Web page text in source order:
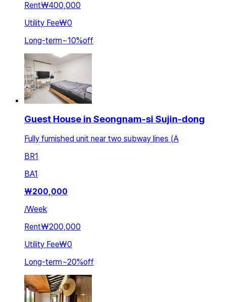
Rent₩400,000
Utility Fee₩0
Long-term~10%off
Guest House in Seongnam-si Sujin-dong
Fully furnished unit near two subway lines (A
BR1
BA1
₩200,000
/Week
Rent₩200,000
Utility Fee₩0
Long-term~20%off